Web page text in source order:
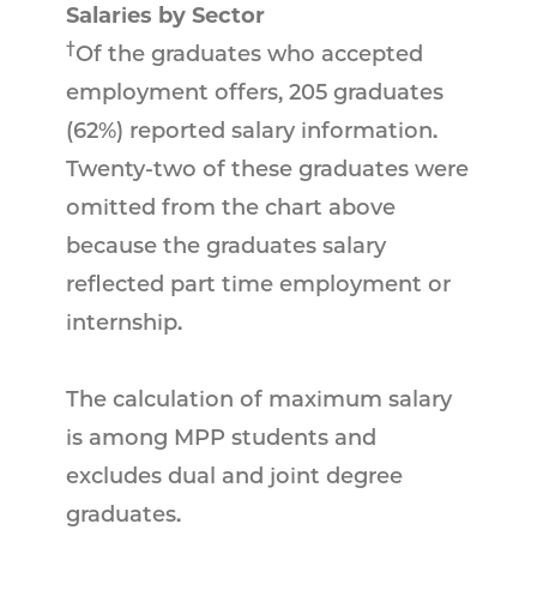
Salaries by Sector
†Of the graduates who accepted
employment offers, 205 graduates
(62%) reported salary information.
Twenty-two of these graduates were
omitted from the chart above
because the graduates salary
reflected part time employment or
internship.
The calculation of maximum salary
is among MPP students and
excludes dual and joint degree
graduates.